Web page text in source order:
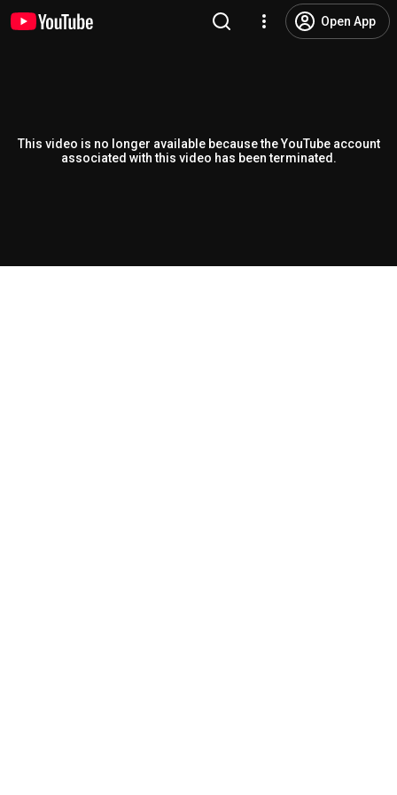
Open App
This video is no longer available because the YouTube account
associated with this video has been terminated.